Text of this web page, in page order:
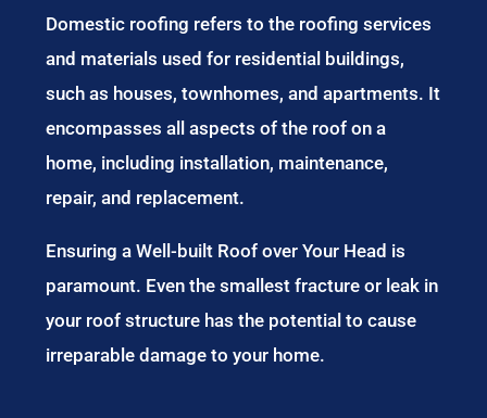
Domestic roofing refers to the roofing services
and materials used for residential buildings,
such as houses, townhomes, and apartments. It
encompasses all aspects of the roof on a
home, including installation, maintenance,
repair, and replacement.
Ensuring a Well-built Roof over Your Head is
paramount. Even the smallest fracture or leak in
your roof structure has the potential to cause
irreparable damage to your home.